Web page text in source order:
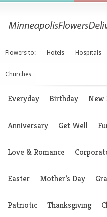
Flowers to: Hotels Hospitals
Churches
Everyday Birthday New
Anniversary Get Well
Love & Romance
Easter Mother’s Day
Patriotic Thanksgiving